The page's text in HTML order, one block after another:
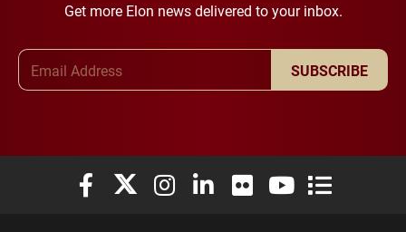
Get more Elon news delivered to your inbox.
SUBSCRIBE
Elon University Facebook
Elon University X (formerly Twitter)
Elon University Instagram
Elon University LinkedIn
Elon University Flickr
Elon University
Elon